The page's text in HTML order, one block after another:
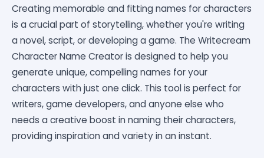
Creating memorable and fitting names for characters
is a crucial part of storytelling, whether you're writing
a novel, script, or developing a game. The Writecream
Character Name Creator is designed to help you
generate unique, compelling names for your
characters with just one click. This tool is perfect for
writers, game developers, and anyone else who
needs a creative boost in naming their characters,
providing inspiration and variety in an instant.